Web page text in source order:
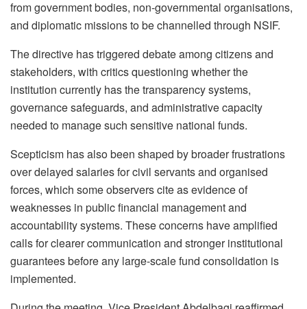
from government bodies, non-governmental organisations,
and diplomatic missions to be channelled through NSIF.
The directive has triggered debate among citizens and
stakeholders, with critics questioning whether the
institution currently has the transparency systems,
governance safeguards, and administrative capacity
needed to manage such sensitive national funds.
Scepticism has also been shaped by broader frustrations
over delayed salaries for civil servants and organised
forces, which some observers cite as evidence of
weaknesses in public financial management and
accountability systems. These concerns have amplified
calls for clearer communication and stronger institutional
guarantees before any large-scale fund consolidation is
implemented.